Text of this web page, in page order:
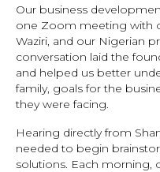
Our business
one Zoom meeting with
Waziri, and our Nigerian
conversation laid the
and helped us better
family, goals for the
they were facing.
Hearing directly from
needed to begin
solutions. Each morning,